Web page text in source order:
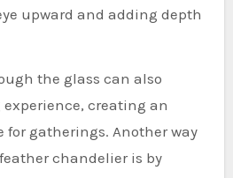
upward and adding depth
the glass can also
creating an
gatherings. Another way
chandelier is by